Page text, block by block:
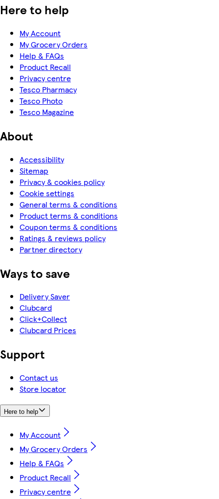
Here to help
My Account
My Grocery Orders
Help & FAQs
Product Recall
Privacy centre
Tesco Pharmacy
Tesco Photo
Tesco Magazine
About
Accessibility
Sitemap
Privacy & cookies policy
Cookie settings
General terms & conditions
Product terms & conditions
Coupon terms & conditions
Ratings & reviews policy
Partner directory
Ways to save
Delivery Saver
Clubcard
Click+Collect
Clubcard Prices
Support
Contact us
Store locator
Here to help
My Account
My Grocery Orders
Help & FAQs
Product Recall
Privacy centre